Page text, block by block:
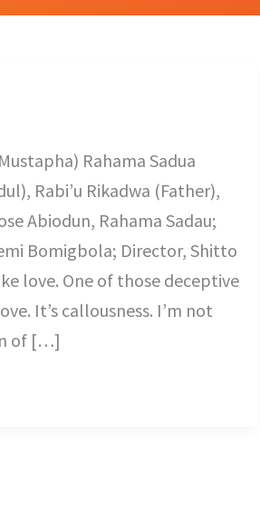
Rahama Sadua
Rabi’u Rikadwa (Father),
Abiodun, Rahama Sadau;
Bomigbola; Director, Shitto
One of those deceptive
It’s callousness. I’m not
of […]